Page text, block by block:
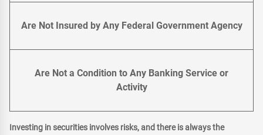
Are Not Insured by Any Federal Government Agency
Are Not a Condition to Any Banking Service or
Activity
Investing in securities involves risks, and there is always the